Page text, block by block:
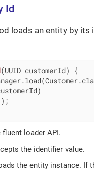
Id
loads an entity by its
(UUID customerId)
{
loader API.
the identifier value.
the entity instance. If